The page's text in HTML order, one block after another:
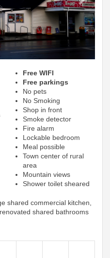
Free WIFI
Free parkings
No pets
No Smoking
Shop in front
Smoke detector
Fire alarm
Lockable bedroom
Meal possible
Town center of rural
area
Mountain views
Shower toilet sheared
shared commercial kitchen,
shared bathrooms